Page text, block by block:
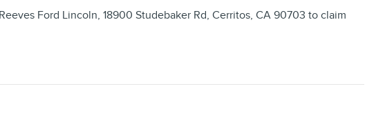
Ford Lincoln, 18900 Studebaker Rd, Cerritos, CA 90703 to claim